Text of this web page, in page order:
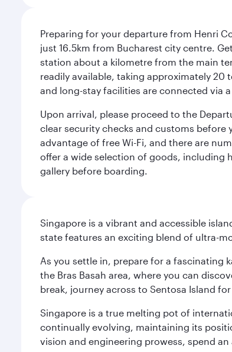
Preparing for your departure from Henri
just 16.5km from Bucharest city centre.
station about a kilometre from the main
readily available, taking approximately
and long-stay facilities are connected via
Upon arrival, please proceed to the
clear security checks and customs
advantage of free Wi-Fi, and there are
offer a wide selection of goods, including
gallery before boarding.
Singapore is a vibrant and accessible
state features an exciting blend of ultra-
As you settle in, prepare for a fascinating
the Bras Basah area, where you can
break, journey across to Sentosa Island
Singapore is a true melting pot of
continually evolving, maintaining its
vision and engineering prowess, spend